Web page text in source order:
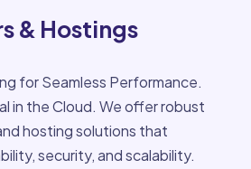
& Hostings
for Seamless Performance.
in the Cloud. We offer robust
hosting solutions that
security, and scalability.